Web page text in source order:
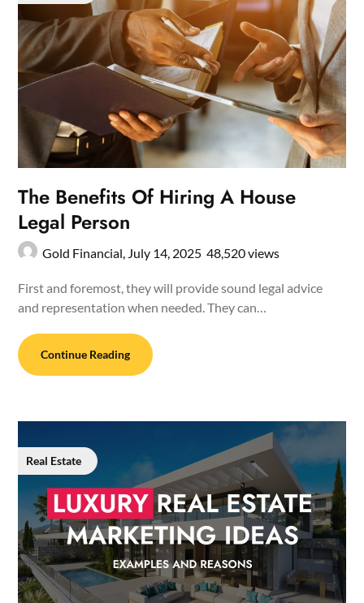
The Benefits Of Hiring A House
Legal Person
Gold Financial, July 14, 2025 48,520 views
First and foremost, they will provide sound legal advice
and representation when needed. They can…
Continue Reading
Real Estate